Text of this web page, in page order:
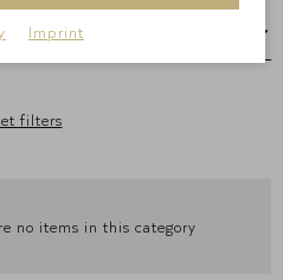
filters
no items in this category
Imprint